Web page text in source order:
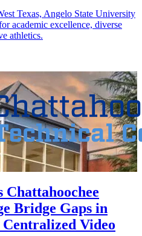
Texas, Angelo State University
academic excellence, diverse
athletics.
Chattahoochee
Bridge Gaps in
Video